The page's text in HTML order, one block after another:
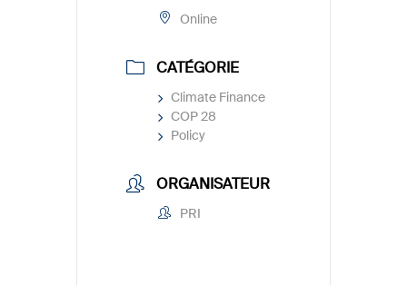
Online
CATÉGORIE
Climate Finance
COP 28
Policy
ORGANISATEUR
PRI